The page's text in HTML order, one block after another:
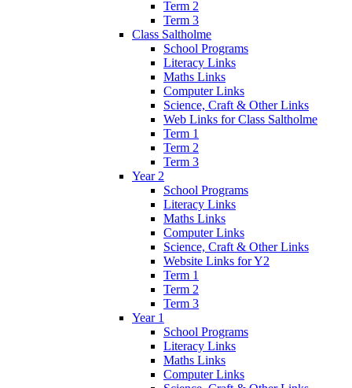
Term 2
Term 3
Class Saltholme
School Programs
Literacy Links
Maths Links
Computer Links
Science, Craft & Other Links
Web Links for Class Saltholme
Term 1
Term 2
Term 3
Year 2
School Programs
Literacy Links
Maths Links
Computer Links
Science, Craft & Other Links
Website Links for Y2
Term 1
Term 2
Term 3
Year 1
School Programs
Literacy Links
Maths Links
Computer Links